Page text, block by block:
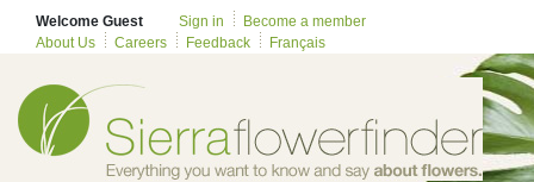
Welcome Guest Sign in
Become a member
About Us
Careers Feedback Français